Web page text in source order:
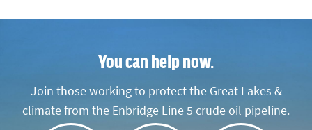
You can help now.
Join those working to protect the Great Lakes &
climate from the Enbridge Line 5 crude oil pipeline.